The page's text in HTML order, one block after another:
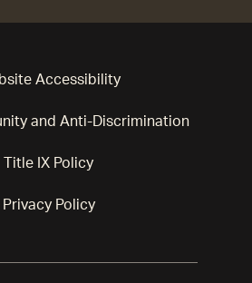
Accessibility
and Anti-Discrimination
Title IX Policy
Privacy Policy